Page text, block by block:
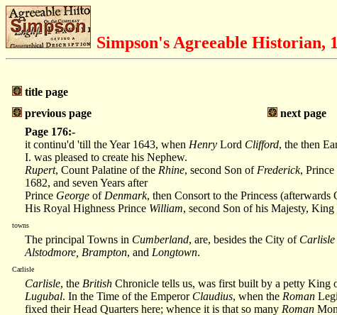
Simpson's Agreeable Historian,
title page
previous page
next page
Page 176:-
it continu'd 'till the Year 1643, when Henry Lord Clifford, the then
I. was pleased to create his Nephew.
Rupert, Count Palatine of the Rhine, second Son of Frederick, Prince
1682, and seven Years after
Prince George of Denmark, then Consort to the Princess (afterwards
His Royal Highness Prince William, second Son of his Majesty, King
towns
The principal Towns in Cumberland, are, besides the City of Carlisle
Alstodmore, Brampton, and Longtown.
Carlisle
Carlisle, the British Chronicle tells us, was first built by a petty King
Lugubal. In the Time of the Emperor Claudius, when the Roman
fixed their Head Quarters here; whence it is that so many Roman